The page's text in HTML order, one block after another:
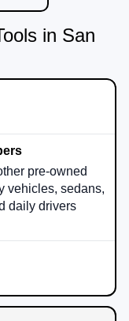
in San
pre-owned
vehicles, sedans,
daily drivers